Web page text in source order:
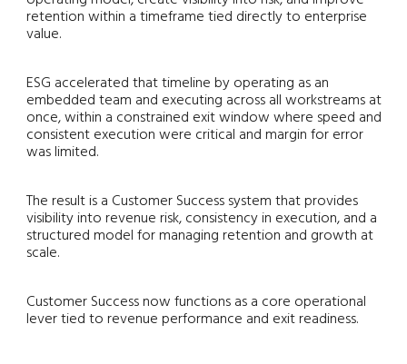
retention within a timeframe tied directly to enterprise
value.
ESG accelerated that timeline by operating as an
embedded team and executing across all workstreams at
once, within a constrained exit window where speed and
consistent execution were critical and margin for error
was limited.
The result is a Customer Success system that provides
visibility into revenue risk, consistency in execution, and a
structured model for managing retention and growth at
scale.
Customer Success now functions as a core operational
lever tied to revenue performance and exit readiness.